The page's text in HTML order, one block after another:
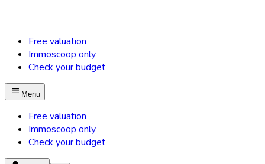
Free valuation
Immoscoop only
Check your budget
Menu
Free valuation
Immoscoop only
Check your budget